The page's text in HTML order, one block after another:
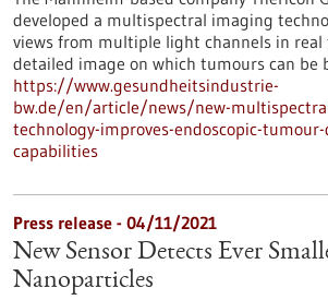
developed a multispectral imaging
views from multiple light channels in real
detailed image on which tumours can be
https://www.gesundheitsindustrie-
bw.de/en/article/news/new-
technology-improves-endoscopic-
capabilities
Press release - 04/11/2021
New Sensor Detects Ever
Nanoparticles